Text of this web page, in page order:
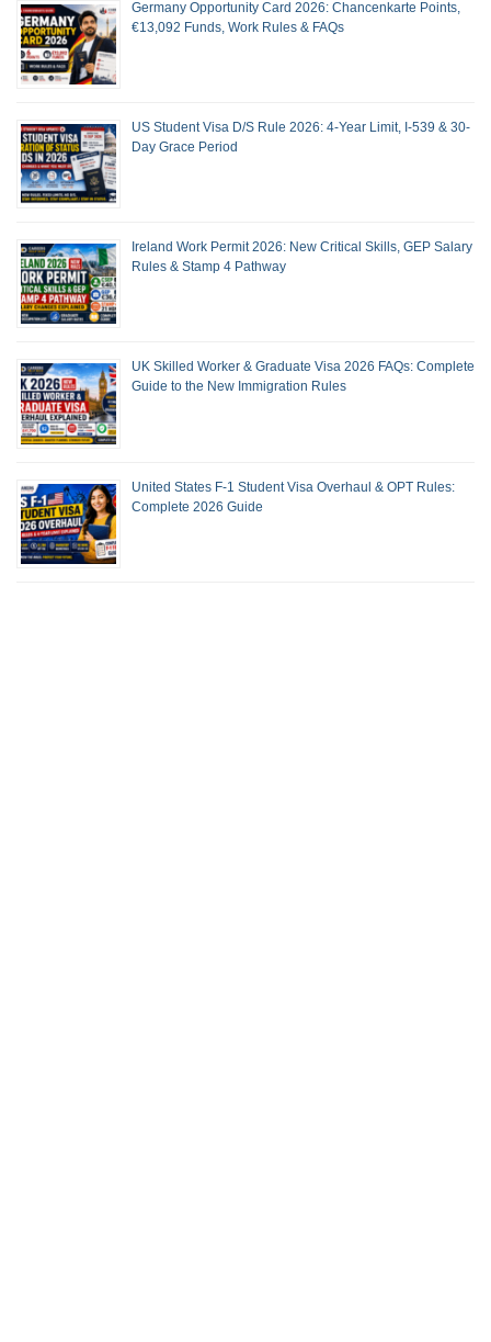
Germany Opportunity Card 2026: Chancenkarte Points,
€13,092 Funds, Work Rules & FAQs
US Student Visa D/S Rule 2026: 4-Year Limit, I-539 & 30-
Day Grace Period
Ireland Work Permit 2026: New Critical Skills, GEP Salary
Rules & Stamp 4 Pathway
UK Skilled Worker & Graduate Visa 2026 FAQs: Complete
Guide to the New Immigration Rules
United States F-1 Student Visa Overhaul & OPT Rules:
Complete 2026 Guide